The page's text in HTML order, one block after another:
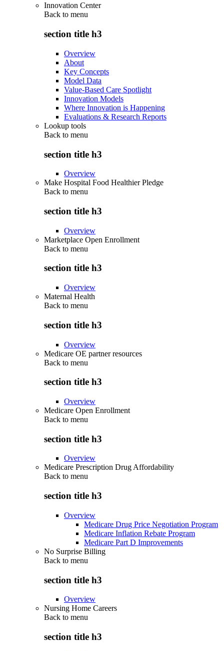
Innovation Center
Back to menu
section title h3
Overview
About
Key Concepts
Model Data
Value-Based Care Spotlight
Innovation Models
Where Innovation is Happening
Evaluations & Research Reports
Lookup tools
Back to menu
section title h3
Overview
Make Hospital Food Healthier Pledge
Back to menu
section title h3
Overview
Marketplace Open Enrollment
Back to menu
section title h3
Overview
Maternal Health
Back to menu
section title h3
Overview
Medicare OE partner resources
Back to menu
section title h3
Overview
Medicare Open Enrollment
Back to menu
section title h3
Overview
Medicare Prescription Drug Affordability
Back to menu
section title h3
Overview
Medicare Drug Price Negotiation Program
Medicare Inflation Rebate Program
Medicare Part D Improvements
No Surprise Billing
Back to menu
section title h3
Overview
Nursing Home Careers
Back to menu
section title h3